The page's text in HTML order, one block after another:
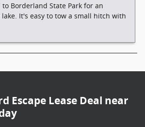
Borderland State Park for an
It's easy to tow a small hitch with
Escape Lease Deal near